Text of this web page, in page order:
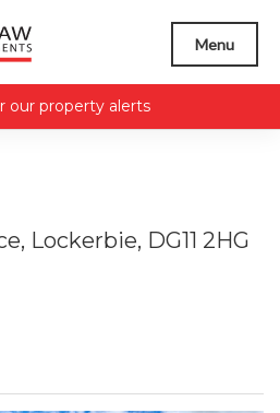
Menu
our property alerts
Lockerbie, DG11 2HG